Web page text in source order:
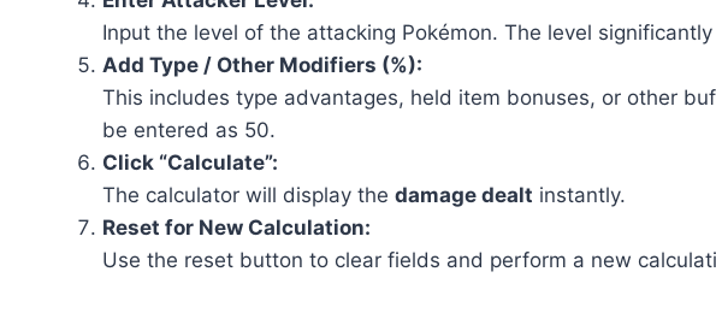
Input the level of the attacking Pokémon. The level
Add Type / Other Modifiers (%):
This includes type advantages, held item bonuses, or other
be entered as 50.
Click “Calculate”:
The calculator will display the damage dealt instantly.
Reset for New Calculation:
Use the reset button to clear fields and perform a new